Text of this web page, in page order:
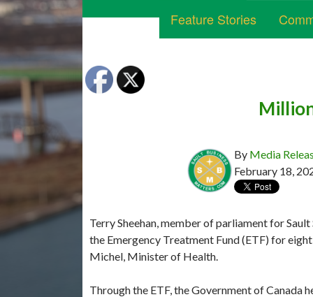
Feature Stories
By Media
February 18,
Terry Sheehan, member of parliament for
the Emergency Treatment Fund (ETF) for
Michel, Minister of Health.
Through the ETF, the Government of Canada